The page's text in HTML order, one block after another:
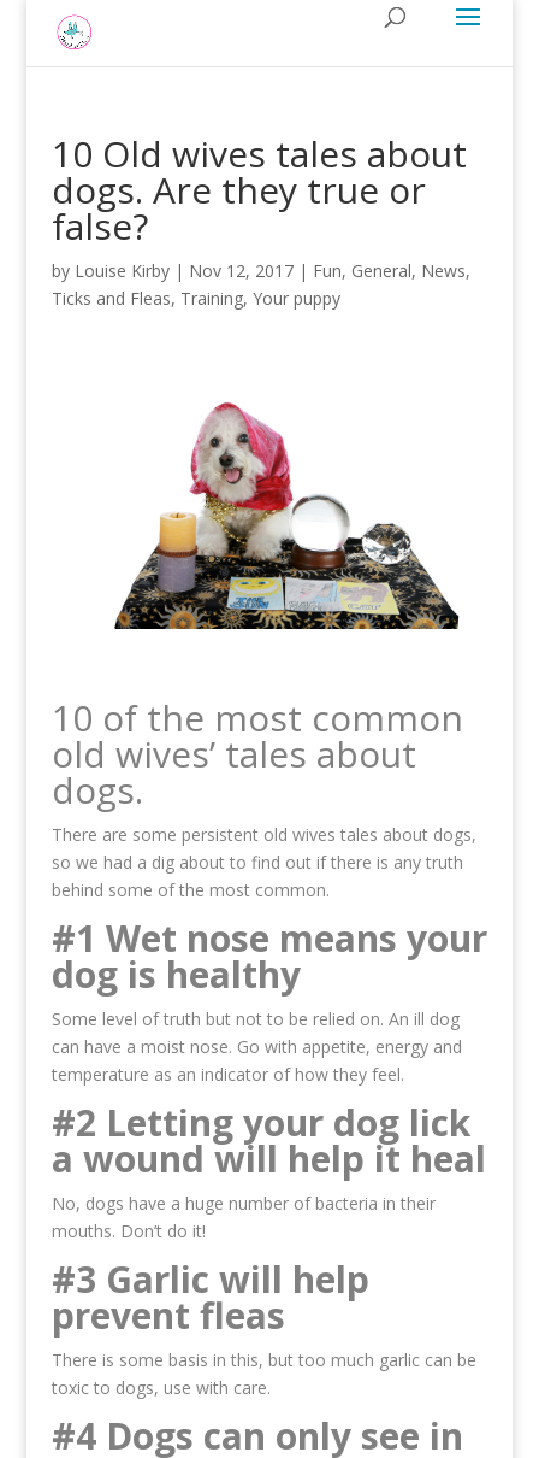
10 Old wives tales about
dogs. Are they true or
false?
by Louise Kirby| Nov 12, 2017| Fun, General, News,
Ticks and Fleas, Training, Your puppy
10 of the most common
old wives’ tales about
dogs.
There are some persistent old wives tales about dogs,
so we had a dig about to find out if there is any truth
behind some of the most common.
#1 Wet nose means your
dog is healthy
Some level of truth but not to be relied on. An ill dog
can have a moist nose. Go with appetite, energy and
temperature as an indicator of how they feel.
#2 Letting your dog lick
a wound will help it heal
No, dogs have a huge number of bacteria in their
mouths. Don’t do it!
#3 Garlic will help
prevent fleas
There is some basis in this, but too much garlic can be
toxic to dogs, use with care.
#4 Dogs can only see in